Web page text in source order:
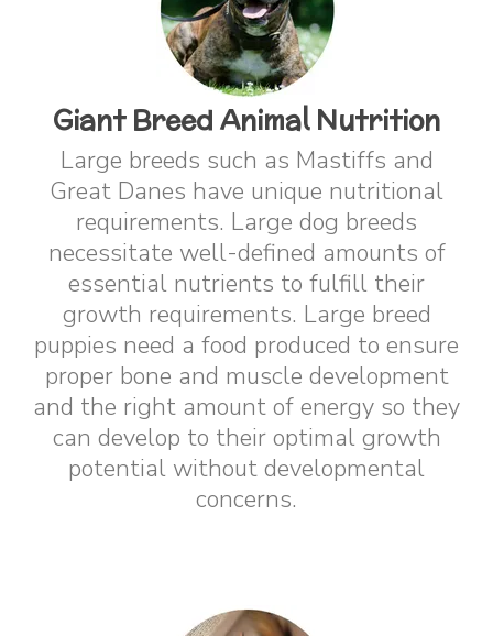
Giant Breed Animal Nutrition
Large breeds such as Mastiffs and
Great Danes have unique nutritional
requirements. Large dog breeds
necessitate well-defined amounts of
essential nutrients to fulfill their
growth requirements. Large breed
puppies need a food produced to ensure
proper bone and muscle development
and the right amount of energy so they
can develop to their optimal growth
potential without developmental
concerns.